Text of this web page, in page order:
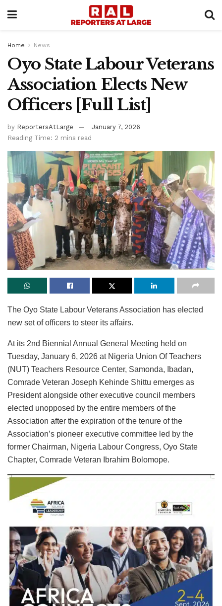
Home News
Oyo State Labour Veterans
Association Elects New
Officers [Full List]
by ReportersAtLarge
January 7, 2026
Reading Time: 2 mins read
The Oyo State Labour Veterans Association has elected
new set of officers to steer its affairs.
At its 2nd Biennial Annual General Meeting held on
Tuesday, January 6, 2026 at Nigeria Union Of Teachers
(NUT) Teachers Resource Center, Samonda, Ibadan,
Comrade Veteran Joseph Kehinde Shittu emerges as
President alongside other executive council members
elected unopposed by the entire members of the
Association after the expiration of the tenure of the
Association’s pioneer executive committee led by the
former Chairman, Nigeria Labour Congress, Oyo State
Chapter, Comrade Veteran Ibrahim Bolomope.